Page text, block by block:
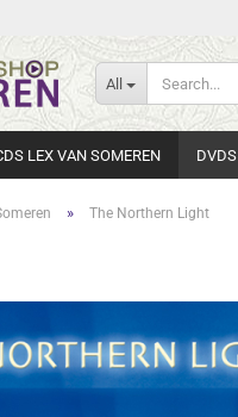
All
LEX VAN SOMEREN DVDS
» The Northern Light